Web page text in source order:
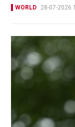
WORLD 28-07-2026